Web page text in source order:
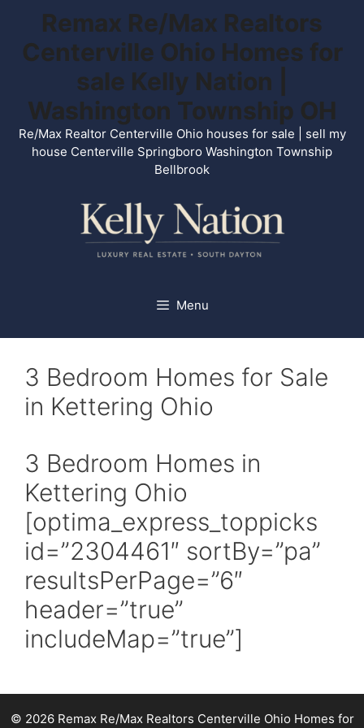
content
Remax Re/Max Realtors
Centerville Ohio Homes for
sale Kelly Nation |
Washington Township OH
Re/Max Realtor Centerville Ohio houses for sale | sell my
house Centerville Springboro Washington Township
Bellbrook
Menu
3 Bedroom Homes for Sale
in Kettering Ohio
3 Bedroom Homes in
Kettering Ohio
[optima_express_toppicks
id=”2304461″ sortBy=”pa”
resultsPerPage=”6″
header=”true”
includeMap=”true”]
© 2026 Remax Re/Max Realtors Centerville Ohio Homes for